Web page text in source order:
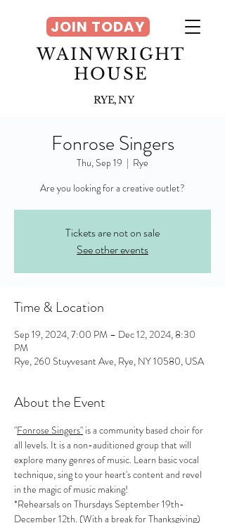
WAINWRIGHT
HOUSE
RYE, NY
JOIN TODAY
Fonrose Singers
Thu, Sep 19
  |
Rye
Tickets are not on sale
See other events
Time & Location
Sep 19, 2024, 7:00 PM – Dec 12, 2024, 8:30
PM
Rye, 260 Stuyvesant Ave, Rye, NY 10580, USA
About the Event
"Fonrose Singers" is a community based choir for
all levels. It is a non-auditioned group that will
explore many genres of music. Learn basic vocal
technique, sing to your heart's content and revel
in the magic of music making!
*Rehearsals on Thursdays September 19th-
December 12th. (With a break for Thanksgiving)